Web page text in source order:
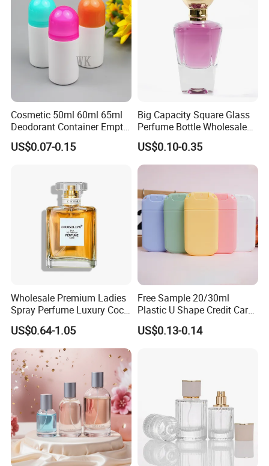
Cosmetic 50ml 60ml 65ml
Deodorant Container Empty
PE Plastic Roll on Bottle for
Perfume
US$0.07-0.15
Big Capacity Square Glass
Perfume Bottle Wholesale
Gold Cap Luxury Custom
Purple
US$0.10-0.35
Wholesale Premium Ladies
Spray Perfume Luxury Coco
Miss Ladies Perfume Gift
US$0.64-1.05
Free Sample 20/30ml
Plastic U Shape Credit Card
Empty Perfume Spray
Bottles
US$0.13-0.14